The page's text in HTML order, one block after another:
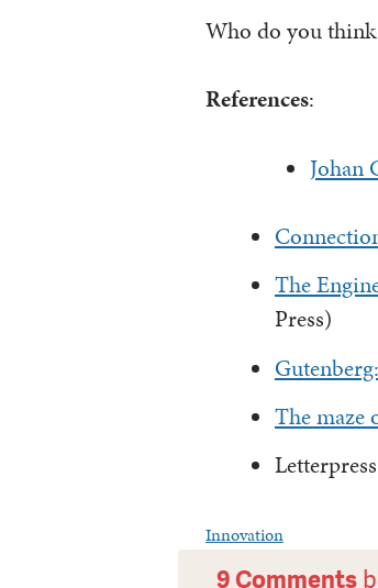
Who do you
References:
Johan
The
Press)
The maze
Innovation
9 Comments